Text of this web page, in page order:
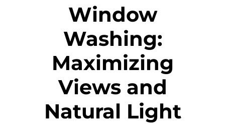
Window
Washing:
Maximizing
Views and
Natural Light